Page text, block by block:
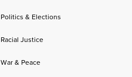
Politics & Elections
Racial Justice
War & Peace